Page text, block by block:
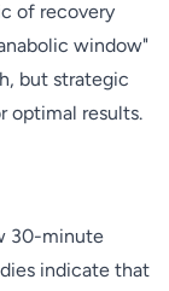
of recovery
window"
but strategic
optimal results.
30-minute
indicate that